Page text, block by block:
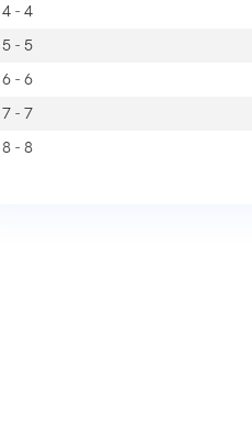
4 - 4
5 - 5
6 - 6
7 - 7
8 - 8